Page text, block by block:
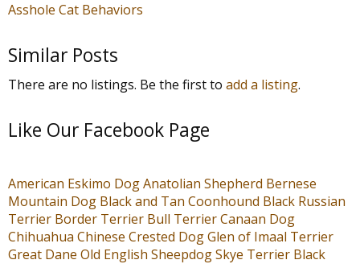
Asshole Cat Behaviors
Similar Posts
There are no listings. Be the first to add a listing.
Like Our Facebook Page
American Eskimo DogAnatolian Shepherd Bernese
Mountain Dog Black and Tan Coonhound Black Russian
Terrier Border Terrier Bull TerrierCanaan Dog
Chihuahua Chinese Crested DogGlen of Imaal Terrier
Great Dane Old English SheepdogSkye Terrier Black